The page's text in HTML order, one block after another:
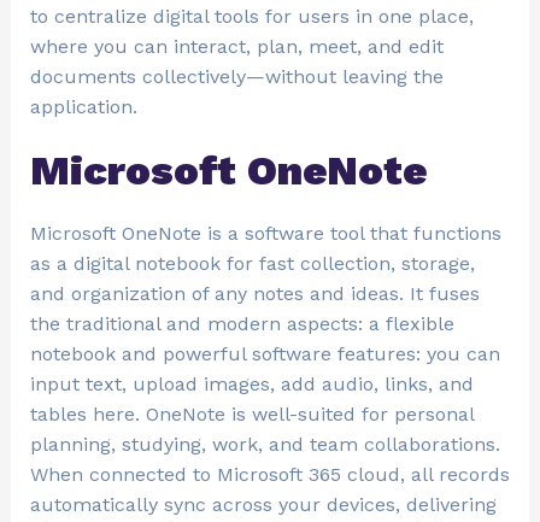
to centralize digital tools for users in one place,
where you can interact, plan, meet, and edit
documents collectively—without leaving the
application.
Microsoft OneNote
Microsoft OneNote is a software tool that functions
as a digital notebook for fast collection, storage,
and organization of any notes and ideas. It fuses
the traditional and modern aspects: a flexible
notebook and powerful software features: you can
input text, upload images, add audio, links, and
tables here. OneNote is well-suited for personal
planning, studying, work, and team collaborations.
When connected to Microsoft 365 cloud, all records
automatically sync across your devices, delivering